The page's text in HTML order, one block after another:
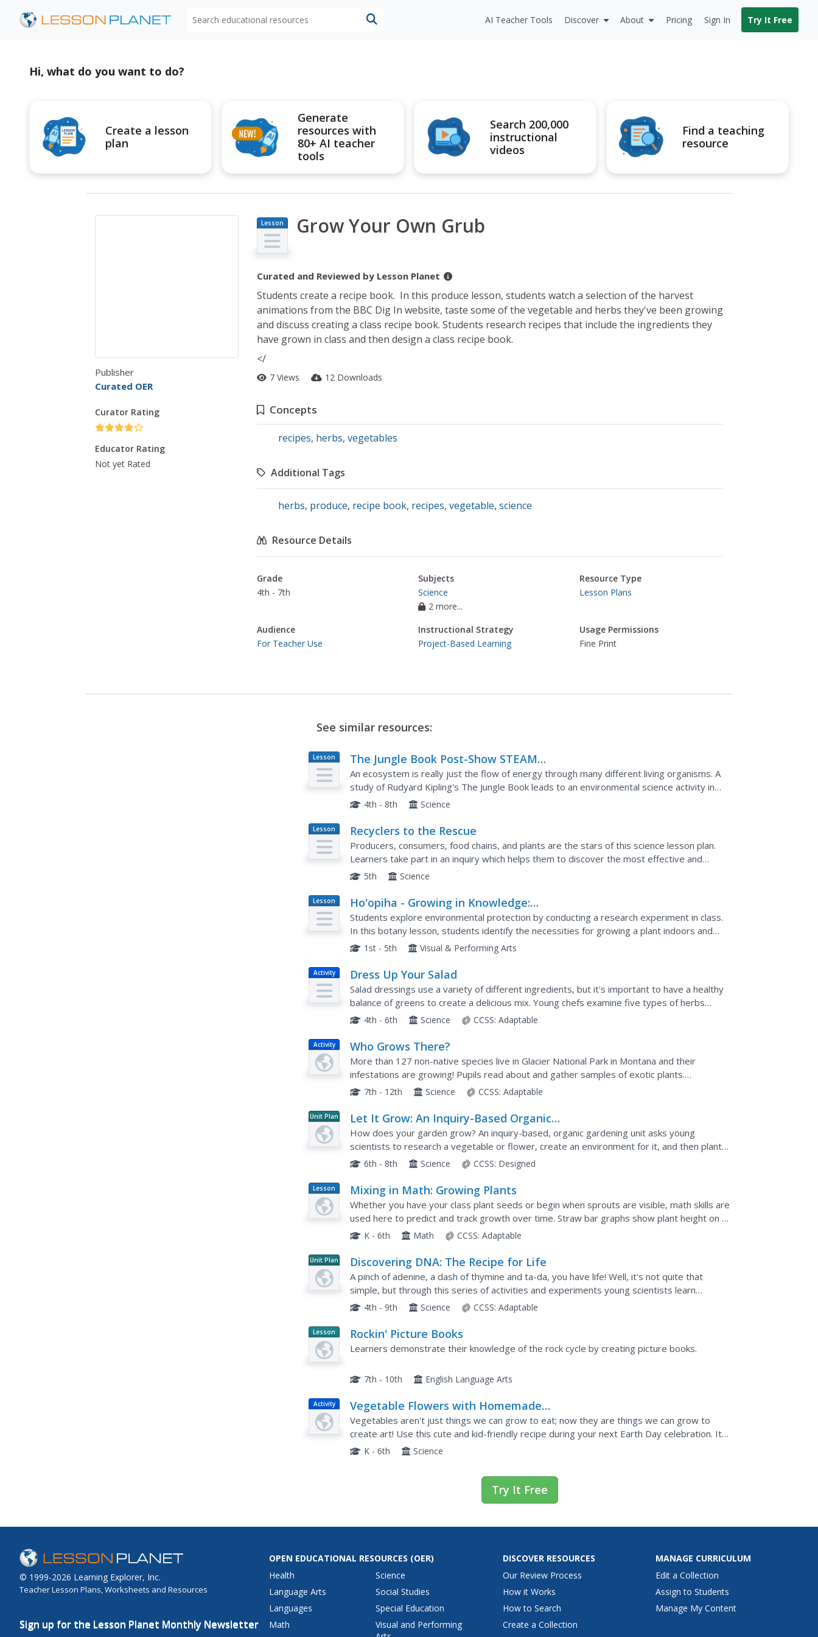
AI Teacher Tools Discover About Pricing Sign In Try It Free
Hi, what do you want to do?
Create a lesson
plan
Generate
resources with
80+ AI teacher
tools
Search 200,000
instructional
videos
Find a teaching
resource
Publisher
Curated OER
Curator Rating
Educator Rating
Not yet Rated
Lesson
Plan
Grow Your Own Grub
Curated and Reviewed by Lesson Planet
Students create a recipe book. In this produce lesson, students watch a selection of the harvest
animations from the BBC Dig In website, taste some of the vegetable and herbs they've been growing
and discuss creating a class recipe book. Students research recipes that include the ingredients they
have grown in class and then design a class recipe book.
</
7 Views 12 Downloads
Concepts
recipes, herbs, vegetables
Additional Tags
herbs, produce, recipe book, recipes, vegetable, science
Resource Details
Grade
4th - 7th
Subjects
Science
2 more...
Resource Type
Lesson Plans
Audience
For Teacher Use
Instructional Strategy
Project-Based Learning
Usage Permissions
Fine Print
See similar resources:
Lesson
Plan
The Jungle Book Post-Show STEAM
Lesson
An ecosystem is really just the flow of energy through many different living organisms. A
study of Rudyard Kipling's The Jungle Book leads to an environmental science activity in
which learners study how various factors can affect...
4th - 8th Science
Lesson
Plan
Recyclers to the Rescue
Producers, consumers, food chains, and plants are the stars of this science lesson plan.
Learners take part in an inquiry which helps them to discover the most effective and
efficient way to grow a producer. They have a variety of...
5th Science
Lesson
Plan
Ho'opiha - Growing in Knowledge:
Terrarium Project
Students explore environmental protection by conducting a research experiment in class.
In this botany lesson, students identify the necessities for growing a plant indoors and
create a small terrarium for their plant. Students observe...
1st - 5th Visual & Performing Arts
Activity Dress Up Your Salad
Salad dressings use a variety of different ingredients, but it's important to have a healthy
balance of greens to create a delicious mix. Young chefs examine five types of herbs
including chives, basil, dill, parsley, and thyme to...
4th - 6th Science CCSS: Adaptable
Activity Who Grows There?
More than 127 non-native species live in Glacier National Park in Montana and their
infestations are growing! Pupils read about and gather samples of exotic plants.
Participants create a master book of pressed plants and complete a...
7th - 12th Science CCSS: Adaptable
Unit Plan
Let It Grow: An Inquiry-Based Organic
Gardening Research Project
How does your garden grow? An inquiry-based, organic gardening unit asks young
scientists to research a vegetable or flower, create an environment for it, and then plant
and tend to the seedling. Gardeners develop their own research...
6th - 8th Science CCSS: Designed
Lesson
Plan
Mixing in Math: Growing Plants
Whether you have your class plant seeds or begin when sprouts are visible, math skills are
used here to predict and track growth over time. Straw bar graphs show plant height on a
given day while the graph as a whole shows changes over...
K - 6th Math CCSS: Adaptable
Unit Plan Discovering DNA: The Recipe for Life
A pinch of adenine, a dash of thymine and ta-da, you have life! Well, it's not quite that
simple, but through this series of activities and experiments young scientists learn
about the structure of DNA and how it contains the recipe...
4th - 9th Science CCSS: Adaptable
Lesson
Planet
Article
Rockin' Picture Books
Learners demonstrate their knowledge of the rock cycle by creating picture books.
7th - 10th English Language Arts
Activity
Vegetable Flowers with Homemade
Ranch Dip
Vegetables aren't just things we can grow to eat; now they are things we can grow to
create art! Use this cute and kid-friendly recipe during your next Earth Day celebration. It
includes step-by-step instructions on how to turn...
K - 6th Science
Try It Free
© 1999-2026 Learning Explorer, Inc.
Teacher Lesson Plans, Worksheets and Resources
Sign up for the Lesson Planet Monthly Newsletter
OPEN EDUCATIONAL RESOURCES (OER)
Health
Language Arts
Languages
Math
Science
Social Studies
Special Education
Visual and Performing
DISCOVER RESOURCES
Our Review Process
How it Works
How to Search
Create a Collection
MANAGE CURRICULUM
Edit a Collection
Assign to Students
Manage My Content